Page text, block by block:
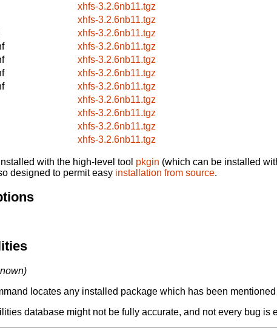
xhfs-3.2.6nb11.tgz
xhfs-3.2.6nb11.tgz
xhfs-3.2.6nb11.tgz
xhfs-3.2.6nb11.tgz
xhfs-3.2.6nb11.tgz
xhfs-3.2.6nb11.tgz
xhfs-3.2.6nb11.tgz
xhfs-3.2.6nb11.tgz
xhfs-3.2.6nb11.tgz
xhfs-3.2.6nb11.tgz
xhfs-3.2.6nb11.tgz
with the high-level tool pkgin (which can be installed
designed to permit easy installation from source.
locates any installed package which has been
database might not be fully accurate, and not every bug is